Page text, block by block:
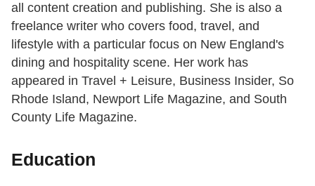
all content creation and publishing. She is also a
freelance writer who covers food, travel, and
lifestyle with a particular focus on New England's
dining and hospitality scene. Her work has
appeared in Travel + Leisure, Business Insider, So
Rhode Island, Newport Life Magazine, and South
County Life Magazine.
Education